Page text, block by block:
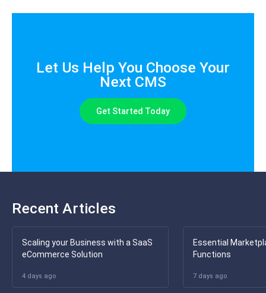
Let Us Help You Choose Your
Next CMS
Get Started Today
Recent Articles
Scaling your Business with a SaaS
eCommerce Solution
4 days ago
Essential
Functions
7 days ago